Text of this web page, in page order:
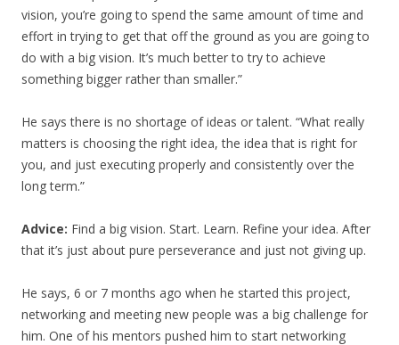
vision, you’re going to spend the same amount of time and
effort in trying to get that off the ground as you are going to
do with a big vision. It’s much better to try to achieve
something bigger rather than smaller.”
He says there is no shortage of ideas or talent. “What really
matters is choosing the right idea, the idea that is right for
you, and just executing properly and consistently over the
long term.”
Advice: Find a big vision. Start. Learn. Refine your idea. After
that it’s just about pure perseverance and just not giving up.
He says, 6 or 7 months ago when he started this project,
networking and meeting new people was a big challenge for
him. One of his mentors pushed him to start networking